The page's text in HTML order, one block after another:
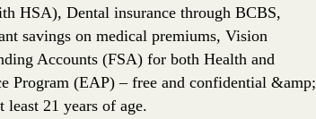
HSA), Dental insurance through BCBS,
savings on medical premiums, Vision
Accounts (FSA) for both Health and
Program (EAP) – free and confidential &amp;
21 years of age.